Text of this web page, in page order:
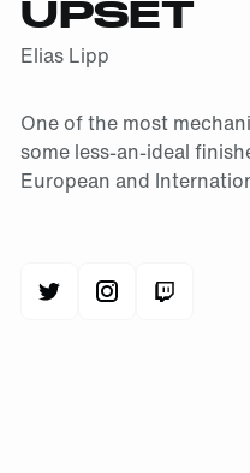
UPSET
Elias Lipp
One of the most
some less-an-ideal
European and